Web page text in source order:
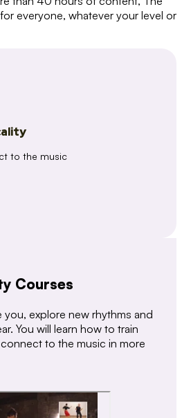
everyone, whatever your level or
to the music
Courses
you, explore new rhythms and
You will learn how to train
to the music in more